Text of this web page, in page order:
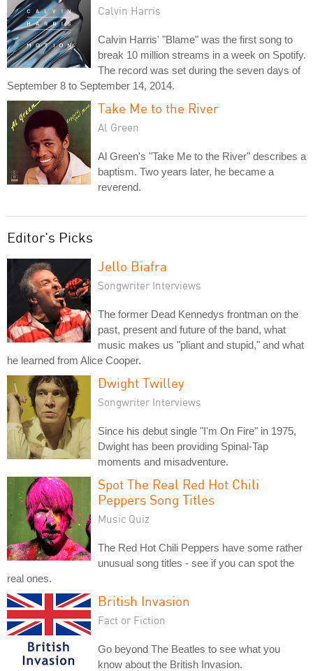
Calvin Harris
Calvin Harris' "Blame" was the first song to
break 10 million streams in a week on Spotify.
The record was set during the seven days of
September 8 to September 14, 2014.
Take Me to the River
Al Green
Al Green's "Take Me to the River" describes a
baptism. Two years later, he became a
reverend.
Editor's Picks
Jello Biafra
Songwriter Interviews
The former Dead Kennedys frontman on the
past, present and future of the band, what
music makes us "pliant and stupid," and what
he learned from Alice Cooper.
Dwight Twilley
Songwriter Interviews
Since his debut single "I'm On Fire" in 1975,
Dwight has been providing Spinal-Tap
moments and misadventure.
Spot The Real Red Hot Chili
Peppers Song Titles
Music Quiz
The Red Hot Chili Peppers have some rather
unusual song titles - see if you can spot the
real ones.
British Invasion
Fact or Fiction
Go beyond The Beatles to see what you
know about the British Invasion.